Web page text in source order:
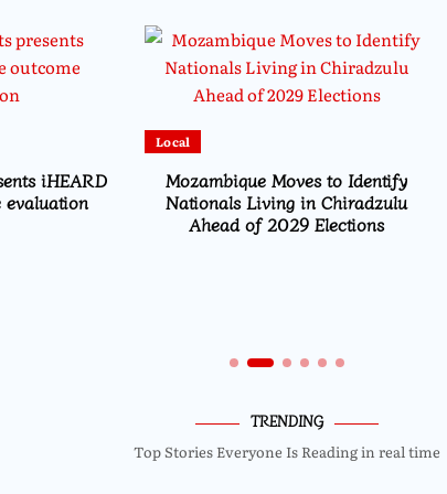
iHEARD
evaluation
Local
Mozambique Moves to Identify
Nationals Living in Chiradzulu
Ahead of 2029 Elections
TRENDING
Top Stories Everyone Is Reading in real time